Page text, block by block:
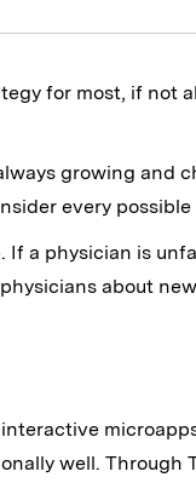
for most, if not
growing and
every
If a physician is
about
well.